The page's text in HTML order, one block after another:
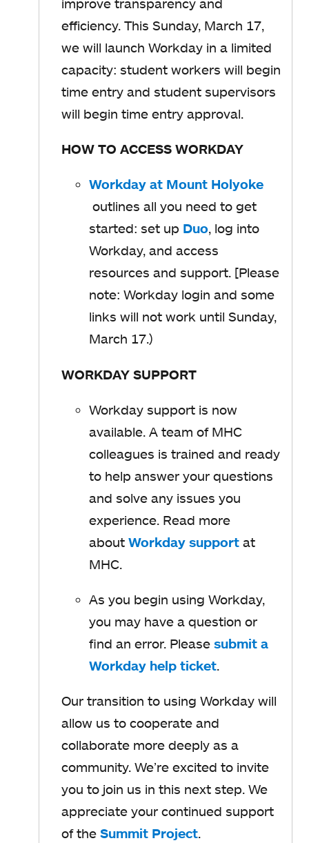
efficiency. This Sunday, March 17,
we will launch Workday in a limited
capacity: student workers will begin
time entry and student supervisors
will begin time entry approval.
HOW TO ACCESS WORKDAY
Workday at Mount Holyoke
o
p
e
n
s
i
n
n
e
w
t
a
b
outlines all you need to get
started: set up Duoo
p
e
n
s
n
e
w
t
a
b
, log into
Workday, and access
resources and support. [Please
note: Workday login and some
links will not work until Sunday,
March 17.)
WORKDAY SUPPORT
Workday support is now
available. A team of MHC
colleagues is trained and ready
to help answer your questions
and solve any issues you
experience. Read more
about Workday support o
n
s
i
a
w
t
a
at
MHC.
As you begin using Workday,
you may have a question or
find an error. Please submit a
Workday help ticketo
e
n
s
n
a
.
Our transition to using Workday will
allow us to cooperate and
collaborate more deeply as a
community. We’re excited to invite
you to join us in this next step. We
appreciate your continued support
of the Summit Projecto.